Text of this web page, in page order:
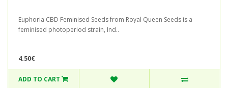
Euphoria CBD Feminised Seeds from Royal Queen Seeds is a
feminised photoperiod strain, Ind..
4.50€
ADD TO CART